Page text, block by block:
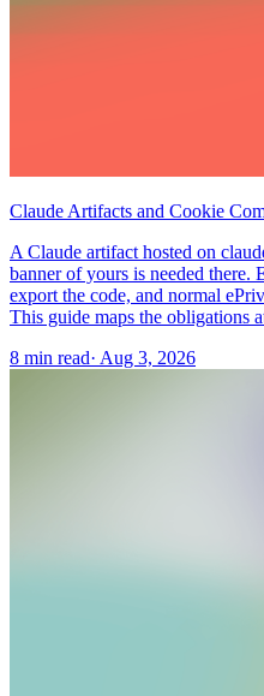
Claude Artifacts and Cookie
A Claude artifact hosted on
banner of yours is needed
export the code, and normal
This guide maps the obligations
8 min read· Aug 3, 2026